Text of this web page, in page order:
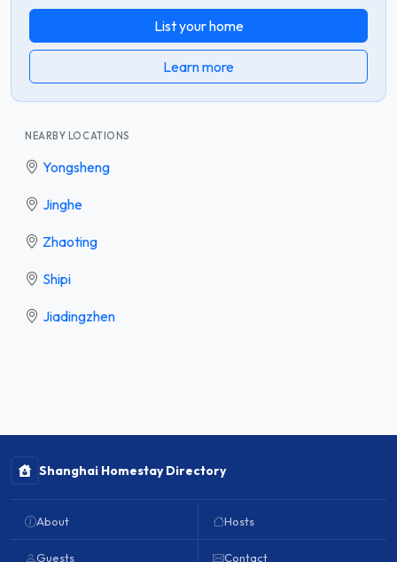
List your home
Learn more
NEARBY LOCATIONS
Yongsheng
Jinghe
Zhaoting
Shipi
Jiadingzhen
Shanghai Homestay Directory
About
Guests
Hosts
Contact